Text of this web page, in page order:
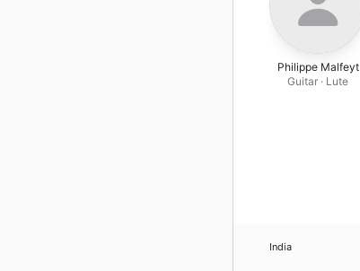
Philippe Malfeyt
Guitar · Lute
India